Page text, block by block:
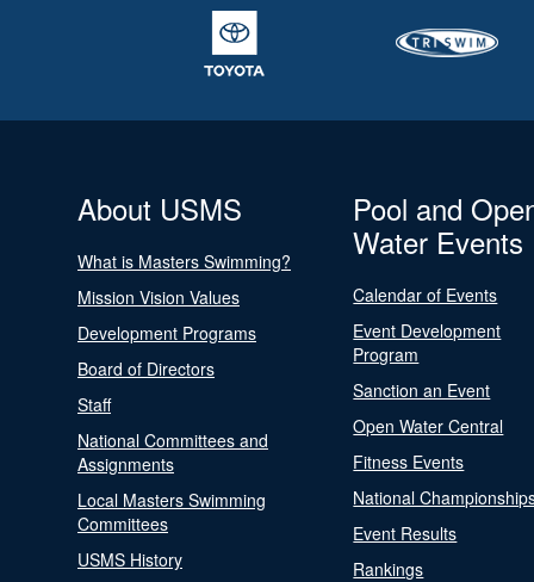
About USMS
What is Masters Swimming?
Mission Vision Values
Development Programs
Board of Directors
Staff
National Committees and
Assignments
Local Masters Swimming
Committees
USMS History
Pool and
Water Events
Calendar of Events
Event Development
Program
Sanction an Event
Open Water Central
Fitness Events
National
Event Results
Rankings